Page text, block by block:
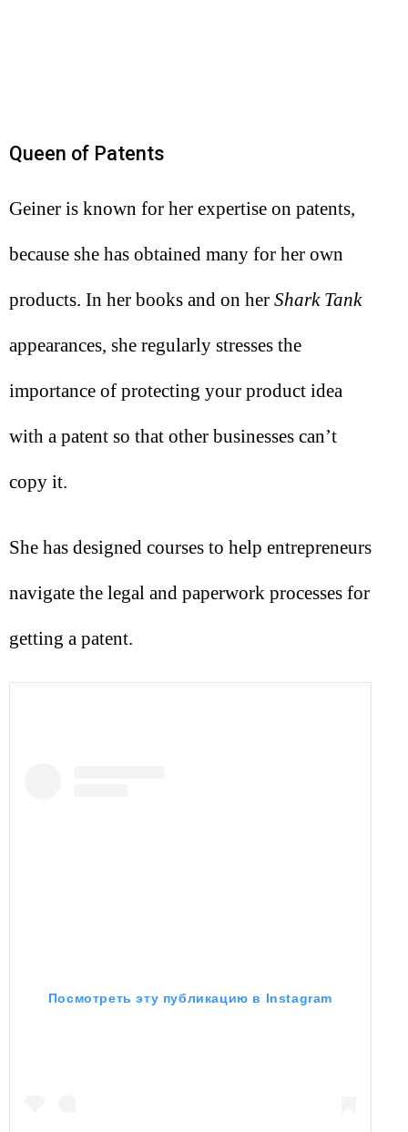
Queen of Patents
Geiner is known for her expertise on patents,
because she has obtained many for her own
products. In her books and on her Shark Tank
appearances, she regularly stresses the
importance of protecting your product idea
with a patent so that other businesses can’t
copy it.
She has designed courses to help entrepreneurs
navigate the legal and paperwork processes for
getting a patent.
Посмотреть эту публикацию в Instagram